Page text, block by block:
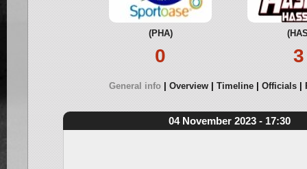
(PHA)
0 3
General info Overview Timeline Officials
04 November 2023 - 17:30